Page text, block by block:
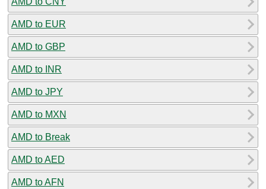
AMD to EUR
AMD to GBP
AMD to INR
AMD to JPY
AMD to MXN
AMD to Break
AMD to AED
AMD to AFN